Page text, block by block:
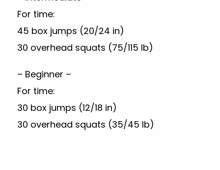
For time:
45 box jumps (20/24 in)
30 overhead squats (75/115 lb)
– Beginner –
For time:
30 box jumps (12/18 in)
30 overhead squats (35/45 lb)